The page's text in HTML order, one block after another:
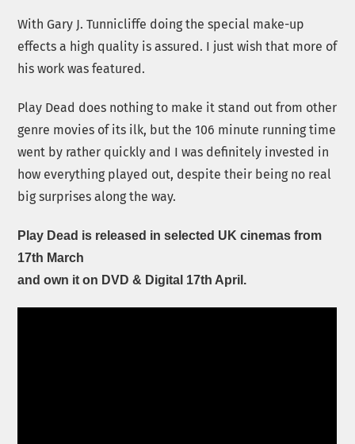
With Gary J. Tunnicliffe doing the special make-up
effects a high quality is assured. I just wish that more of
his work was featured.
Play Dead does nothing to make it stand out from other
genre movies of its ilk, but the 106 minute running time
went by rather quickly and I was definitely invested in
how everything played out, despite their being no real
big surprises along the way.
Play Dead is released in selected UK cinemas from
17th March
and own it on DVD & Digital 17th April.